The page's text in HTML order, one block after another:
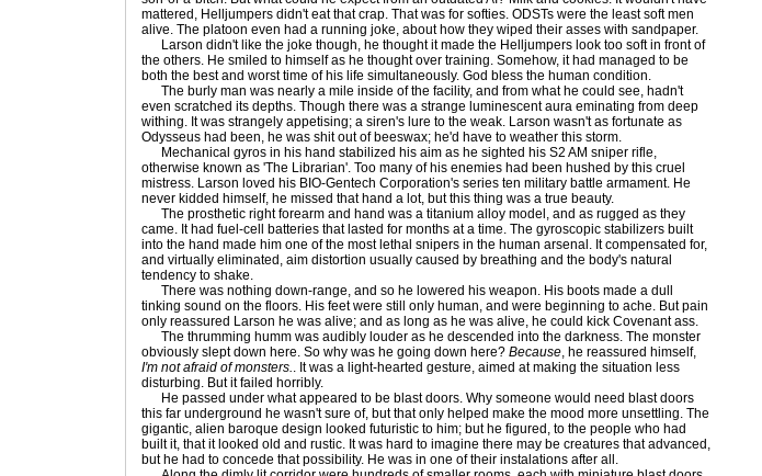
mattered, Helljumpers didn't eat that crap. That was for softies. ODSTs were the least soft men
alive. The platoon even had a running joke, about how they wiped their asses with sandpaper.
Larson didn't like the joke though, he thought it made the Helljumpers look too soft in front of
the others. He smiled to himself as he thought over training. Somehow, it had managed to be
both the best and worst time of his life simultaneously. God bless the human condition.
The burly man was nearly a mile inside of the facility, and from what he could see, hadn't
even scratched its depths. Though there was a strange luminescent aura eminating from deep
withing. It was strangely appetising; a siren's lure to the weak. Larson wasn't as fortunate as
Odysseus had been, he was shit out of beeswax; he'd have to weather this storm.
Mechanical gyros in his hand stabilized his aim as he sighted his S2 AM sniper rifle,
otherwise known as 'The Librarian'. Too many of his enemies had been hushed by this cruel
mistress. Larson loved his BIO-Gentech Corporation's series ten military battle armament. He
never kidded himself, he missed that hand a lot, but this thing was a true beauty.
The prosthetic right forearm and hand was a titanium alloy model, and as rugged as they
came. It had fuel-cell batteries that lasted for months at a time. The gyroscopic stabilizers built
into the hand made him one of the most lethal snipers in the human arsenal. It compensated for,
and virtually eliminated, aim distortion usually caused by breathing and the body's natural
tendency to shake.
There was nothing down-range, and so he lowered his weapon. His boots made a dull
tinking sound on the floors. His feet were still only human, and were beginning to ache. But pain
only reassured Larson he was alive; and as long as he was alive, he could kick Covenant ass.
The thrumming humm was audibly louder as he descended into the darkness. The monster
obviously slept down here. So why was he going down here? Because, he reassured himself,
I'm not afraid of monsters.. It was a light-hearted gesture, aimed at making the situation less
disturbing. But it failed horribly.
He passed under what appeared to be blast doors. Why someone would need blast doors
this far underground he wasn't sure of, but that only helped make the mood more unsettling. The
gigantic, alien baroque design looked futuristic to him; but he figured, to the people who had
built it, that it looked old and rustic. It was hard to imagine there may be creatures that advanced,
but he had to concede that possibility. He was in one of their instalations after all.